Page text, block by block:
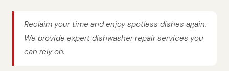
Reclaim your time and enjoy spotless dishes again.
We provide expert dishwasher repair services you
can rely on.